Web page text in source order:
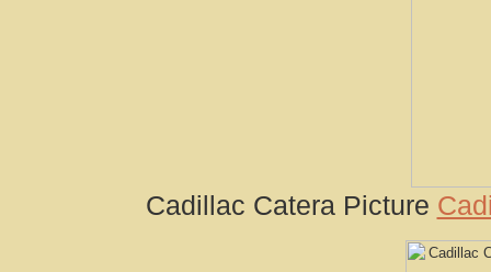
Cadillac Catera Picture